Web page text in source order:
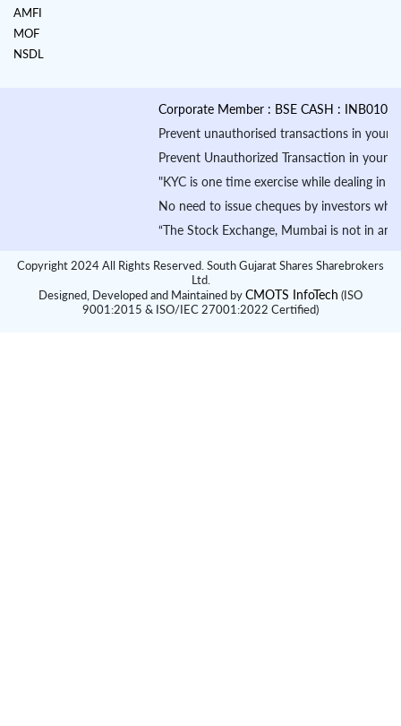
AMFI
MOF
NSDL
Corporate Member : BSE CASH :
Prevent unauthorised transactions in your
Prevent Unauthorized Transaction in your
"KYC is one time exercise while dealing in
No need to issue cheques by investors while
“The Stock Exchange, Mumbai is not in any
Copyright 2024 All Rights Reserved. South Gujarat Shares Sharebrokers
Ltd.
Designed, Developed and Maintained byCMOTS InfoTech (ISO
9001:2015 & ISO/IEC 27001:2022 Certified)